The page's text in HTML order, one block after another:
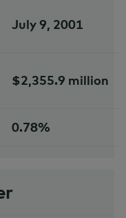
July 9, 2001
$2,355.9 million
0.78%